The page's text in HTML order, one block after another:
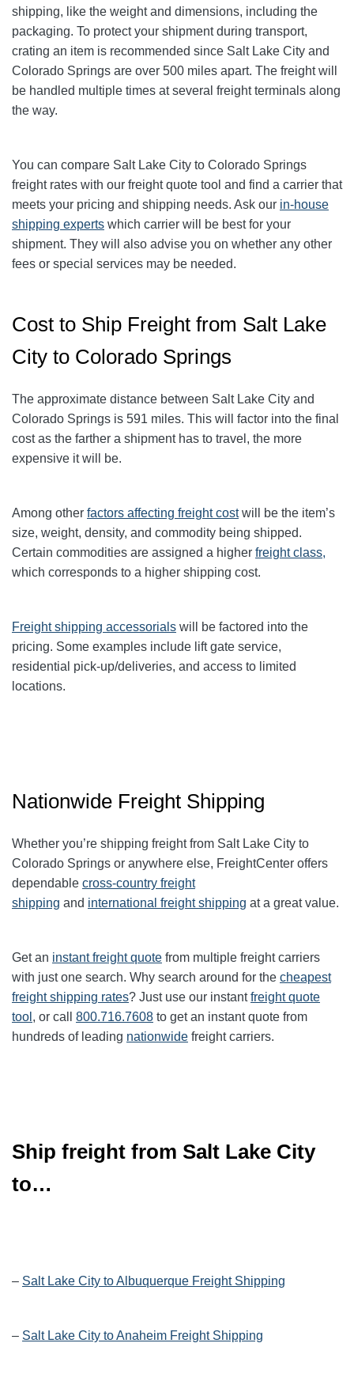
shipping, like the weight and dimensions, including the
packaging. To protect your shipment during transport,
crating an item is recommended since Salt Lake City and
Colorado Springs are over 500 miles apart. The freight will
be handled multiple times at several freight terminals along
the way.
You can compare Salt Lake City to Colorado Springs
freight rates with our freight quote tool and find a carrier that
meets your pricing and shipping needs. Ask our in-house
shipping experts which carrier will be best for your
shipment. They will also advise you on whether any other
fees or special services may be needed.
Cost to Ship Freight from Salt Lake
City to Colorado Springs
The approximate distance between Salt Lake City and
Colorado Springs is 591 miles. This will factor into the final
cost as the farther a shipment has to travel, the more
expensive it will be.
Among other factors affecting freight costwill be the item’s
size, weight, density, and commodity being shipped.
Certain commodities are assigned a higher freight class,
which corresponds to a higher shipping cost.
Freight shipping accessorials will be factored into the
pricing. Some examples include lift gate service,
residential pick-up/deliveries, and access to limited
locations.
Nationwide Freight Shipping
Whether you’re shipping freight from Salt Lake City to
Colorado Springs or anywhere else, FreightCenter offers
dependable cross-country freight
shipping and international freight shipping at a great value.
Get an instant freight quote from multiple freight carriers
with just one search. Why search around for the cheapest
freight shipping rates? Just use our instantfreight quote
tool , or call 800.716.7608 to get an instant quote from
hundreds of leading nationwide freight carriers.
Ship freight from Salt Lake City
to…
– Salt Lake City to Albuquerque Freight Shipping
– Salt Lake City to Anaheim Freight Shipping